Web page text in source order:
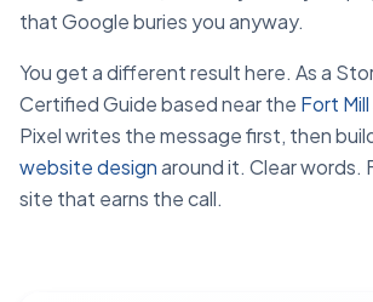
that Google buries you anyway.
You get a different result here. As a
Certified Guide based near the Fort
Pixel writes the message first, then
website designaround it. Clear words.
site that earns the call.